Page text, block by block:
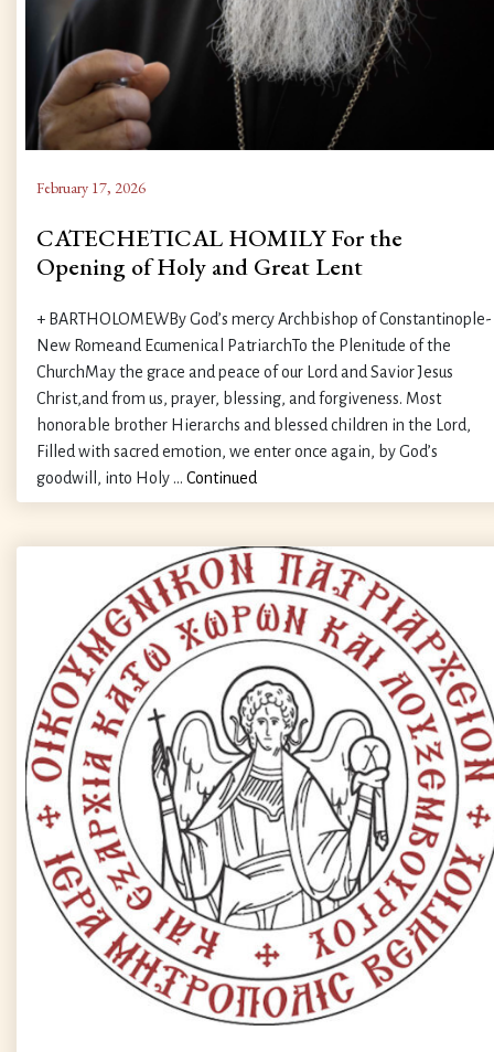
February 17, 2026
CATECHETICAL HOMILY For the
Opening of Holy and Great Lent
+ BARTHOLOMEWBy God’s mercy Archbishop of Constantinople-
New Romeand Ecumenical PatriarchTo the Plenitude of the
ChurchMay the grace and peace of our Lord and Savior Jesus
Christ,and from us, prayer, blessing, and forgiveness. Most
honorable brother Hierarchs and blessed children in the Lord,
Filled with sacred emotion, we enter once again, by God’s
goodwill, into Holy … Continued